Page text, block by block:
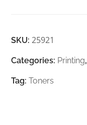
SKU:25921
Categories: Printing,
Tag:Toners